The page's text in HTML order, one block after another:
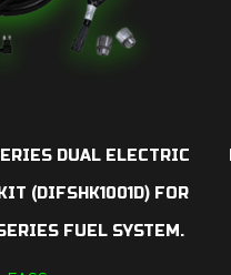
DUAL ELECTRIC
(DIFSHK1001D) FOR
FUEL SYSTEM.